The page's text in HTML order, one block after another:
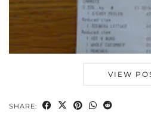
VIEW
SHARE: